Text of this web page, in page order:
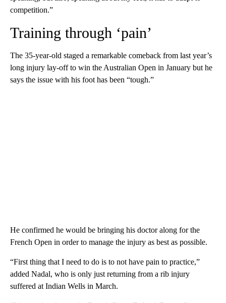
competition.”
Training through ‘pain’
The 35-year-old staged a remarkable comeback from last year’s
long injury lay-off to win the Australian Open in January but he
says the issue with his foot has been “tough.”
He confirmed he would be bringing his doctor along for the
French Open in order to manage the injury as best as possible.
“First thing that I need to do is to not have pain to practice,”
added Nadal, who is only just returning from a rib injury
suffered at Indian Wells in March.